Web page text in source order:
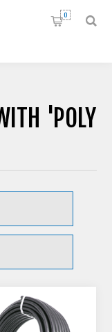
0
'POLY